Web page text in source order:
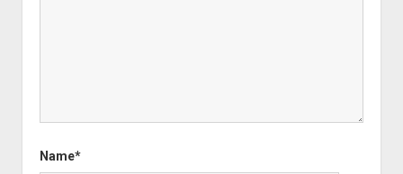
Name*